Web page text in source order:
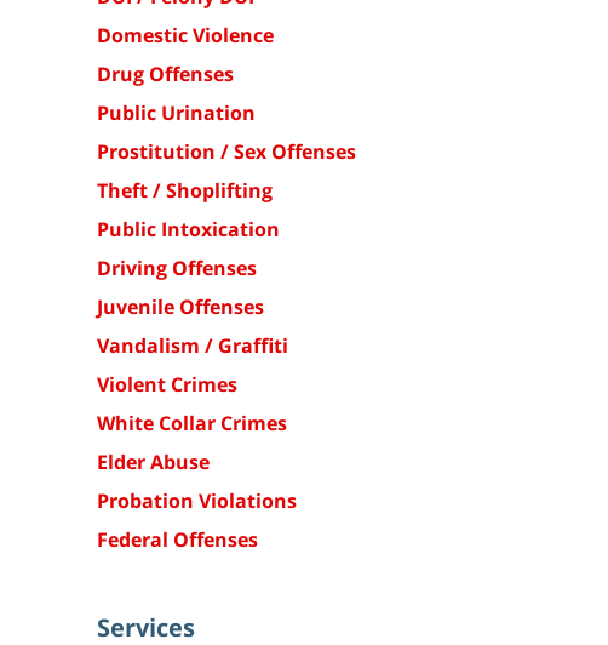
Domestic Violence
Drug Offenses
Public Urination
Prostitution / Sex Offenses
Theft / Shoplifting
Public Intoxication
Driving Offenses
Juvenile Offenses
Vandalism / Graffiti
Violent Crimes
White Collar Crimes
Elder Abuse
Probation Violations
Federal Offenses
Services